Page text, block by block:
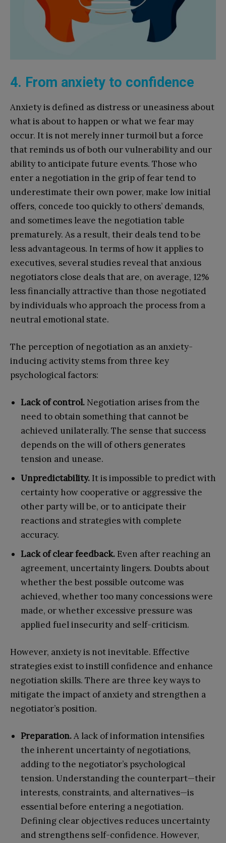
4. From anxiety to confidence
Anxiety is defined as distress or uneasiness about
what is about to happen or what we fear may
occur. It is not merely inner turmoil but a force
that reminds us of both our vulnerability and our
ability to anticipate future events. Those who
enter a negotiation in the grip of fear tend to
underestimate their own power, make low initial
offers, concede too quickly to others’ demands,
and sometimes leave the negotiation table
prematurely. As a result, their deals tend to be
less advantageous. In terms of how it applies to
executives, several studies reveal that anxious
negotiators close deals that are, on average, 12%
less financially attractive than those negotiated
by individuals who approach the process from a
neutral emotional state.
The perception of negotiation as an anxiety-
inducing activity stems from three key
psychological factors:
Lack of control. Negotiation arises from the
need to obtain something that cannot be
achieved unilaterally. The sense that success
depends on the will of others generates
tension and unease.
Unpredictability. It is impossible to predict with
certainty how cooperative or aggressive the
other party will be, or to anticipate their
reactions and strategies with complete
accuracy.
Lack of clear feedback. Even after reaching an
agreement, uncertainty lingers. Doubts about
whether the best possible outcome was
achieved, whether too many concessions were
made, or whether excessive pressure was
applied fuel insecurity and self-criticism.
However, anxiety is not inevitable. Effective
strategies exist to instill confidence and enhance
negotiation skills. There are three key ways to
mitigate the impact of anxiety and strengthen a
negotiator’s position.
Preparation.A lack of information intensifies
the inherent uncertainty of negotiations,
adding to the negotiator’s psychological
tension. Understanding the counterpart—their
interests, constraints, and alternatives—is
essential before entering a negotiation.
Defining clear objectives reduces uncertainty
and strengthens self-confidence. However,